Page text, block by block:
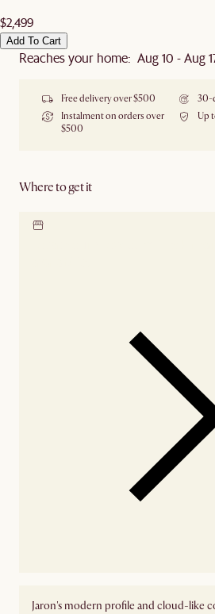
$2,499
Add To Cart
Reaches your home: Aug 10 - Aug
Free delivery over $500
30-
Instalment on orders over
$500
Up
Where to get it
Jaron's modern profile and cloud-like